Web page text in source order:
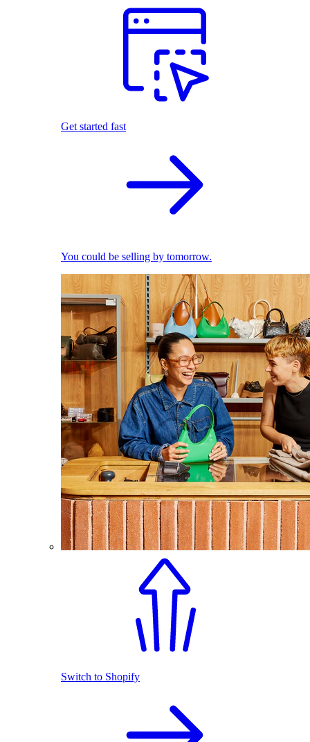
Get started fast
You could be selling by tomorrow.
Switch to Shopify